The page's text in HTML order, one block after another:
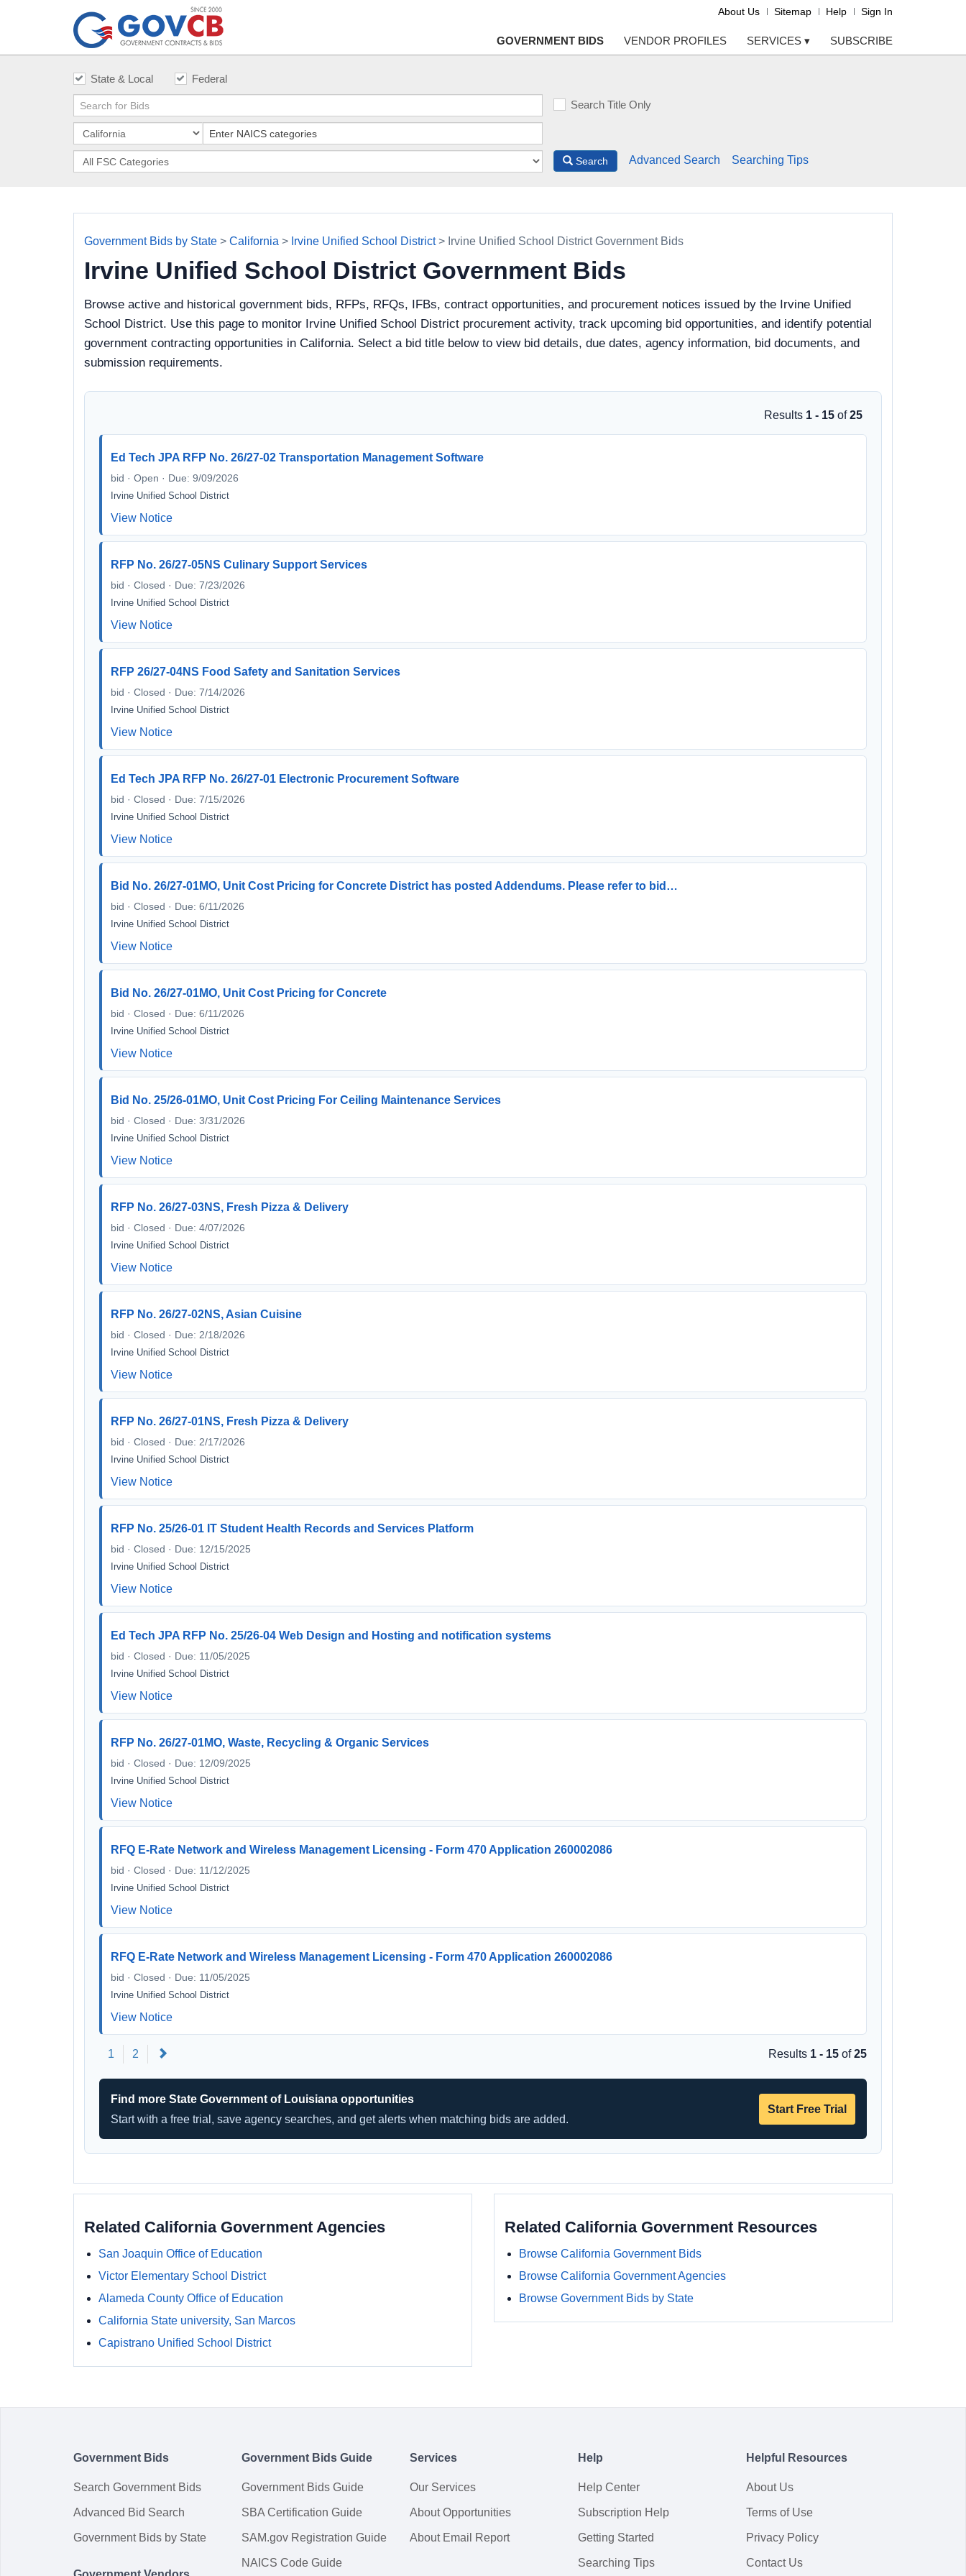
About Us Sitemap Help Sign In
GOVERNMENT BIDS VENDOR PROFILES SERVICES ▾ SUBSCRIBE
State & Local Federal
Search Title Only
Search Advanced Search Searching Tips
Government Bids by State > California > Irvine Unified School District> Irvine Unified School District Government Bids
Irvine Unified School District Government Bids
Browse active and historical government bids, RFPs, RFQs, IFBs, contract opportunities, and procurement notices issued by the Irvine Unified
School District. Use this page to monitor Irvine Unified School District procurement activity, track upcoming bid opportunities, and identify potential
government contracting opportunities in California. Select a bid title below to view bid details, due dates, agency information, bid documents, and
submission requirements.
Results 1 - 15 of25
Ed Tech JPA RFP No. 26/27-02 Transportation Management Software
bid · Open · Due: 9/09/2026
Irvine Unified School District
View Notice
RFP No. 26/27-05NS Culinary Support Services
bid · Closed · Due: 7/23/2026
Irvine Unified School District
View Notice
RFP 26/27-04NS Food Safety and Sanitation Services
bid · Closed · Due: 7/14/2026
Irvine Unified School District
View Notice
Ed Tech JPA RFP No. 26/27-01 Electronic Procurement Software
bid · Closed · Due: 7/15/2026
Irvine Unified School District
View Notice
Bid No. 26/27-01MO, Unit Cost Pricing for Concrete District has posted Addendums. Please refer to bid…
bid · Closed · Due: 6/11/2026
Irvine Unified School District
View Notice
Bid No. 26/27-01MO, Unit Cost Pricing for Concrete
bid · Closed · Due: 6/11/2026
Irvine Unified School District
View Notice
Bid No. 25/26-01MO, Unit Cost Pricing For Ceiling Maintenance Services
bid · Closed · Due: 3/31/2026
Irvine Unified School District
View Notice
RFP No. 26/27-03NS, Fresh Pizza & Delivery
bid · Closed · Due: 4/07/2026
Irvine Unified School District
View Notice
RFP No. 26/27-02NS, Asian Cuisine
bid · Closed · Due: 2/18/2026
Irvine Unified School District
View Notice
RFP No. 26/27-01NS, Fresh Pizza & Delivery
bid · Closed · Due: 2/17/2026
Irvine Unified School District
View Notice
RFP No. 25/26-01 IT Student Health Records and Services Platform
bid · Closed · Due: 12/15/2025
Irvine Unified School District
View Notice
Ed Tech JPA RFP No. 25/26-04 Web Design and Hosting and notification systems
bid · Closed · Due: 11/05/2025
Irvine Unified School District
View Notice
RFP No. 26/27-01MO, Waste, Recycling & Organic Services
bid · Closed · Due: 12/09/2025
Irvine Unified School District
View Notice
RFQ E-Rate Network and Wireless Management Licensing - Form 470 Application 260002086
bid · Closed · Due: 11/12/2025
Irvine Unified School District
View Notice
RFQ E-Rate Network and Wireless Management Licensing - Form 470 Application 260002086
bid · Closed · Due: 11/05/2025
Irvine Unified School District
View Notice
1 2 Results 1 - 15 of25
Find more State Government of Louisiana opportunities
Start with a free trial, save agency searches, and get alerts when matching bids are added.
Start Free Trial
Related California Government Agencies
San Joaquin Office of Education
Victor Elementary School District
Alameda County Office of Education
California State university, San Marcos
Capistrano Unified School District
Related California Government Resources
Browse California Government Bids
Browse California Government Agencies
Browse Government Bids by State
Government Bids
Search Government Bids
Advanced Bid Search
Government Bids by State
Government Bids Guide
Government Bids Guide
SBA Certification Guide
SAM.gov Registration Guide
NAICS Code Guide
Services
Our Services
About Opportunities
About Email Report
Help
Help Center
Subscription Help
Getting Started
Searching Tips
Helpful Resources
About Us
Terms of Use
Privacy Policy
Contact Us